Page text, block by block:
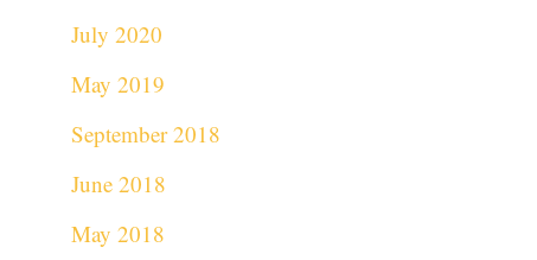
July 2020
May 2019
September 2018
June 2018
May 2018